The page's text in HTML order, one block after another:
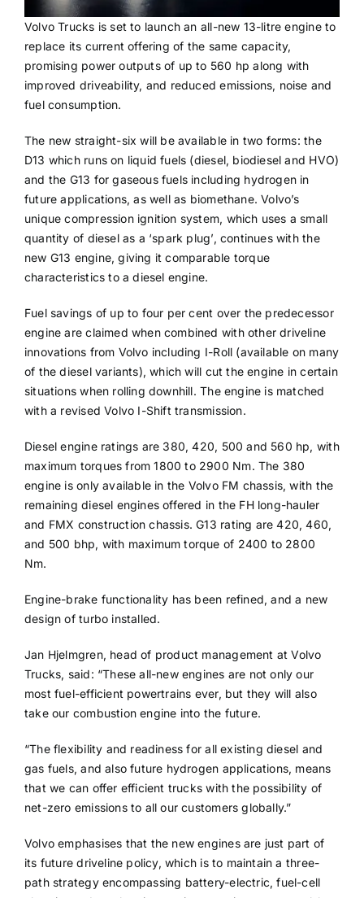
Volvo Trucks is set to launch an all-new 13-litre engine to
replace its current offering of the same capacity,
promising power outputs of up to 560 hp along with
improved driveability, and reduced emissions, noise and
fuel consumption.
The new straight-six will be available in two forms: the
D13 which runs on liquid fuels (diesel, biodiesel and HVO)
and the G13 for gaseous fuels including hydrogen in
future applications, as well as biomethane. Volvo’s
unique compression ignition system, which uses a small
quantity of diesel as a ‘spark plug’, continues with the
new G13 engine, giving it comparable torque
characteristics to a diesel engine.
Fuel savings of up to four per cent over the predecessor
engine are claimed when combined with other driveline
innovations from Volvo including I-Roll (available on many
of the diesel variants), which will cut the engine in certain
situations when rolling downhill. The engine is matched
with a revised Volvo I-Shift transmission.
Diesel engine ratings are 380, 420, 500 and 560 hp, with
maximum torques from 1800 to 2900 Nm. The 380
engine is only available in the Volvo FM chassis, with the
remaining diesel engines offered in the FH long-hauler
and FMX construction chassis. G13 rating are 420, 460,
and 500 bhp, with maximum torque of 2400 to 2800
Nm.
Engine-brake functionality has been refined, and a new
design of turbo installed.
Jan Hjelmgren, head of product management at Volvo
Trucks, said: “These all-new engines are not only our
most fuel-efficient powertrains ever, but they will also
take our combustion engine into the future.
“The flexibility and readiness for all existing diesel and
gas fuels, and also future hydrogen applications, means
that we can offer efficient trucks with the possibility of
net-zero emissions to all our customers globally.”
Volvo emphasises that the new engines are just part of
its future driveline policy, which is to maintain a three-
path strategy encompassing battery-electric, fuel-cell